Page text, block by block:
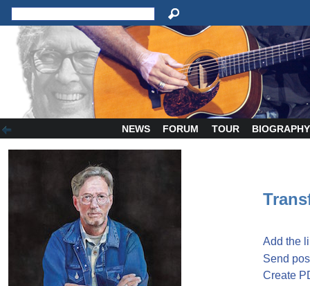
NEWS FORUM TOUR BIOGRAPHY
Add the
Send
Create